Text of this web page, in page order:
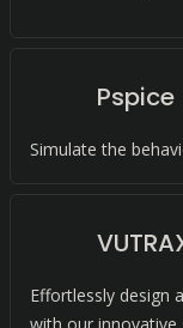
Pspice
Simulate the
Effortlessly design